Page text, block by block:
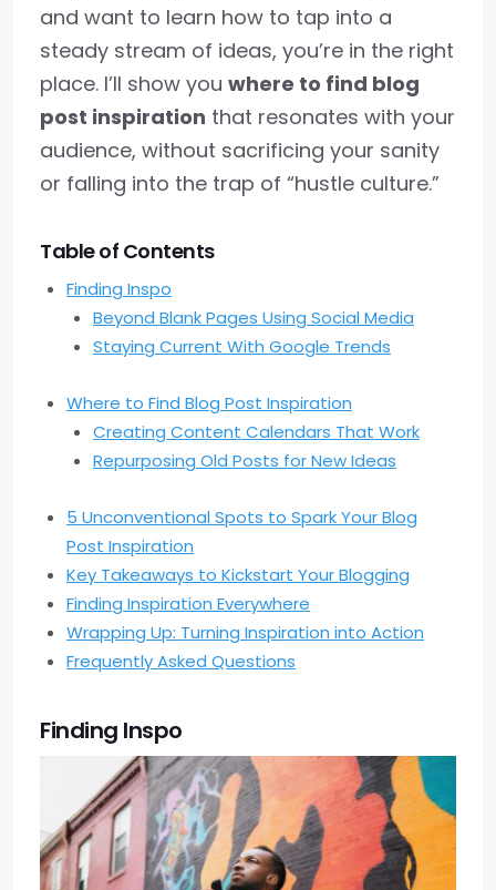
and want to learn how to tap into a
steady stream of ideas, you’re in the right
place. I’ll show you where to find blog
post inspiration that resonates with your
audience, without sacrificing your sanity
or falling into the trap of “hustle culture.”
Table of Contents
Finding Inspo
Beyond Blank Pages Using Social Media
Staying Current With Google Trends
Where to Find Blog Post Inspiration
Creating Content Calendars That Work
Repurposing Old Posts for New Ideas
5 Unconventional Spots to Spark Your Blog
Post Inspiration
Key Takeaways to Kickstart Your Blogging
Finding Inspiration Everywhere
Wrapping Up: Turning Inspiration into Action
Frequently Asked Questions
Finding Inspo